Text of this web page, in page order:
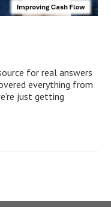
for real answers
everything from
just getting